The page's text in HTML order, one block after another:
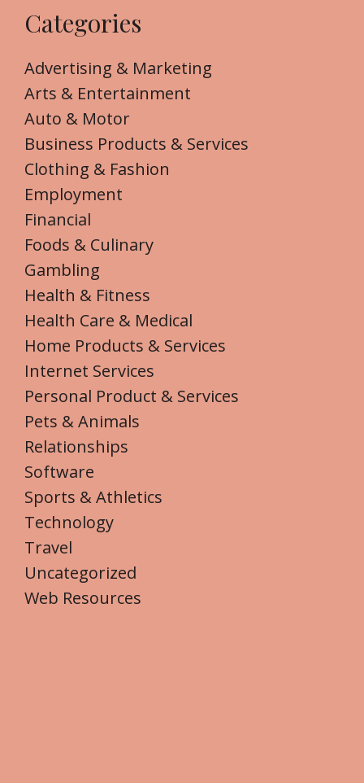
Categories
Advertising & Marketing
Arts & Entertainment
Auto & Motor
Business Products & Services
Clothing & Fashion
Employment
Financial
Foods & Culinary
Gambling
Health & Fitness
Health Care & Medical
Home Products & Services
Internet Services
Personal Product & Services
Pets & Animals
Relationships
Software
Sports & Athletics
Technology
Travel
Uncategorized
Web Resources